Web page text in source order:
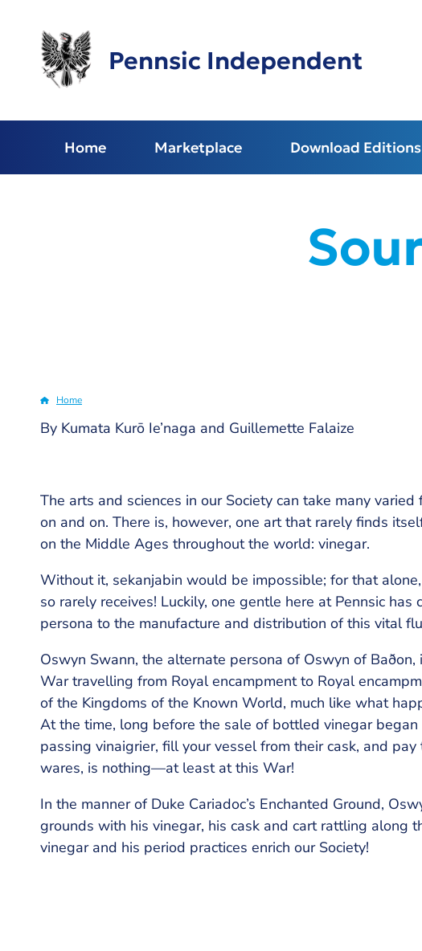
content
Pennsic Independent
Home Marketplace Download Editions
Breadcrumb
Home
By Kumata Kurō Ie’naga and Guillemette Falaize
The arts and sciences in our Society can take many
on and on. There is, however, one art that rarely finds
on the Middle Ages throughout the world: vinegar.
Without it, sekanjabin would be impossible; for that
so rarely receives! Luckily, one gentle here at Pennsic
persona to the manufacture and distribution of this vital
Oswyn Swann, the alternate persona of Oswyn of
War travelling from Royal encampment to Royal
of the Kingdoms of the Known World, much like what
At the time, long before the sale of bottled vinegar
passing vinaigrier, fill your vessel from their cask, and
wares, is nothing—at least at this War!
In the manner of Duke Cariadoc’s Enchanted Ground,
grounds with his vinegar, his cask and cart rattling along
vinegar and his period practices enrich our Society!